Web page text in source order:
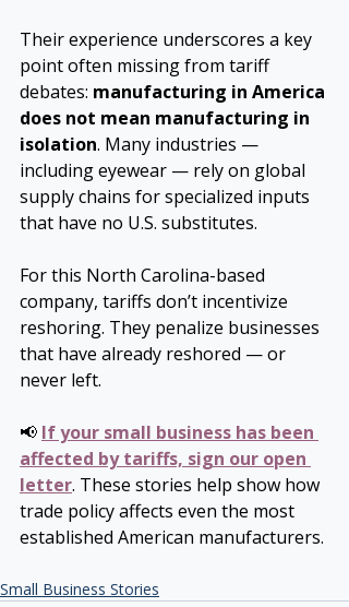
Their experience underscores a key
point often missing from tariff
debates: manufacturing in America
does not mean manufacturing in
isolation. Many industries —
including eyewear — rely on global
supply chains for specialized inputs
that have no U.S. substitutes.
For this North Carolina-based
company, tariffs don’t incentivize
reshoring. They penalize businesses
that have already reshored — or
never left.
📢 If your small business has been
affected by tariffs, sign our open
letter. These stories help show how
trade policy affects even the most
established American manufacturers.
Small Business Stories